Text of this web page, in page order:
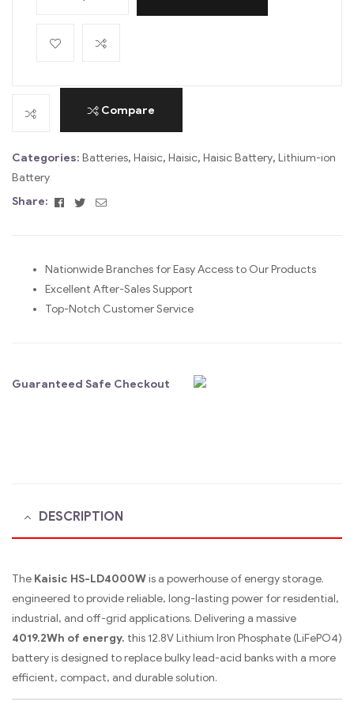
t
i
v
Compare
Categories: Batteries, Haisic, Haisic, Haisic Battery, Lithium-ion
Battery
Share:
Facebook
TwitterEmail
Nationwide Branches for Easy Access to Our Products
Excellent After-Sales Support
Top-Notch Customer Service
Guaranteed Safe Checkout
DESCRIPTION
The Kaisic HS-LD4000Wis a powerhouse of energy storage.
engineered to provide reliable, long-lasting power for residential,
industrial, and off-grid applications. Delivering a massive
4019.2Wh of energy. this 12.8V Lithium Iron Phosphate (LiFePO4)
battery is designed to replace bulky lead-acid banks with a more
efficient, compact, and durable solution.